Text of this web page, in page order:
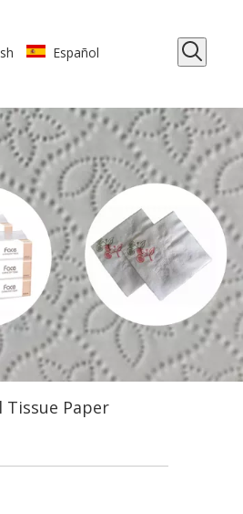
Español
Tissue Paper